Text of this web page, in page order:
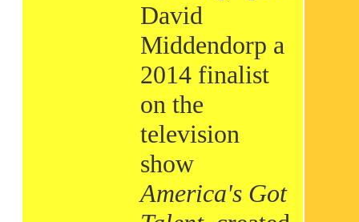
David
Middendorp a
2014 finalist
on the
television
show
America's Got